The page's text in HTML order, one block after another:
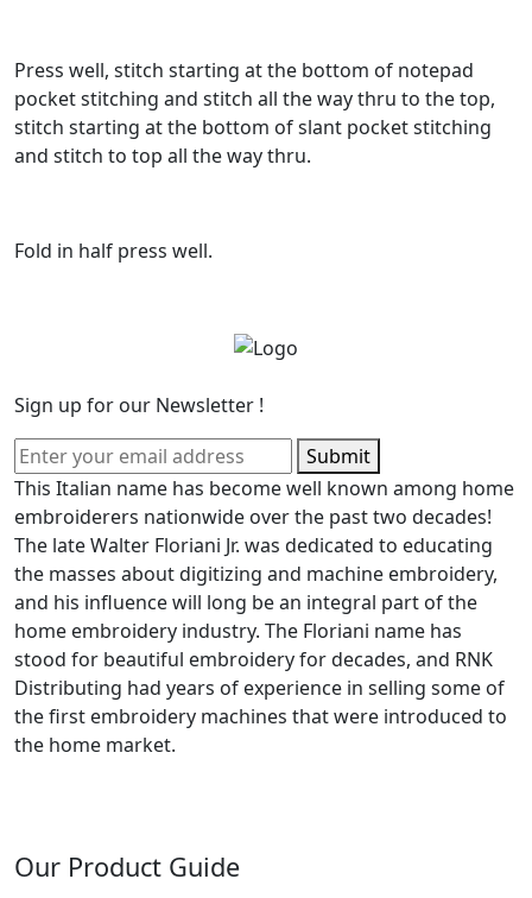
Press well, stitch starting at the bottom of notepad
pocket stitching and stitch all the way thru to the top,
stitch starting at the bottom of slant pocket stitching
and stitch to top all the way thru.
Fold in half press well.
Sign up for our Newsletter !
Submit
This Italian name has become well known among home
embroiderers nationwide over the past two decades!
The late Walter Floriani Jr. was dedicated to educating
the masses about digitizing and machine embroidery,
and his influence will long be an integral part of the
home embroidery industry. The Floriani name has
stood for beautiful embroidery for decades, and RNK
Distributing had years of experience in selling some of
the first embroidery machines that were introduced to
the home market.
Our Product Guide